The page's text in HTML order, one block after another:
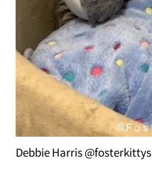
Debbie Harris @fosterkittys